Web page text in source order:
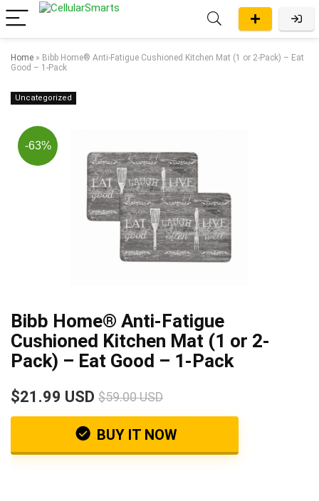
Home » Bibb Home® Anti-Fatigue Cushioned Kitchen Mat (1 or 2-Pack) – Eat
Good – 1-Pack
Uncategorized
-63%
Bibb Home® Anti-Fatigue
Cushioned Kitchen Mat (1 or 2-
Pack) – Eat Good – 1-Pack
$21.99 USD $59.00 USD
BUY IT NOW